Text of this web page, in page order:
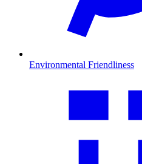
Environmental Friendliness